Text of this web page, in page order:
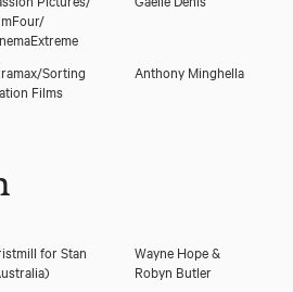
Sorting
Films
Anthony Minghella
for Stan
Wayne Hope &
Robyn Butler
Matsuura